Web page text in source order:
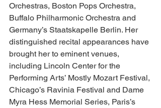
Orchestras, Boston Pops Orchestra,
Buffalo Philharmonic Orchestra and
Germany’s Staatskapelle Berlin. Her
distinguished recital appearances have
brought her to eminent venues,
including Lincoln Center for the
Performing Arts’ Mostly Mozart Festival,
Chicago’s Ravinia Festival and Dame
Myra Hess Memorial Series, Paris’s